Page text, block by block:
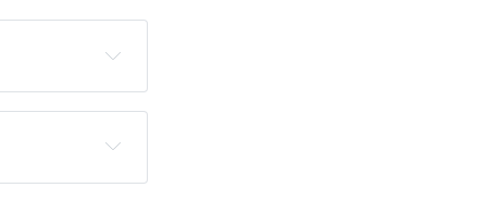
tasks every